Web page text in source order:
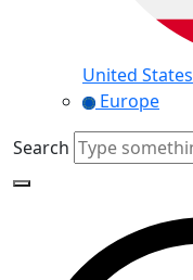
United States
Europe
Search